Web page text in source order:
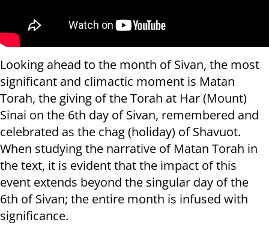
Looking ahead to the month of Sivan, the most
significant and climactic moment is Matan
Torah, the giving of the Torah at Har (Mount)
Sinai on the 6th day of Sivan, remembered and
celebrated as the chag (holiday) of Shavuot.
When studying the narrative of Matan Torah in
the text, it is evident that the impact of this
event extends beyond the singular day of the
6th of Sivan; the entire month is infused with
significance.